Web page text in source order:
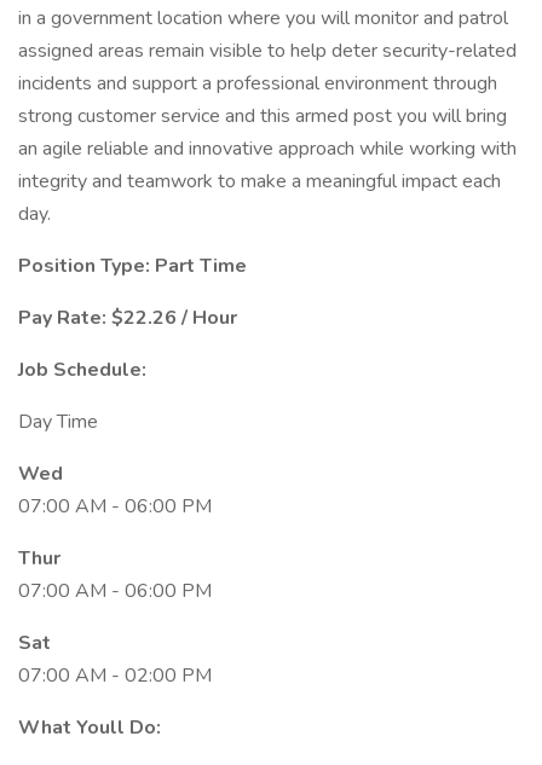
in a government location where you will monitor and patrol
assigned areas remain visible to help deter security-related
incidents and support a professional environment through
strong customer service and this armed post you will bring
an agile reliable and innovative approach while working with
integrity and teamwork to make a meaningful impact each
day.
Position Type: Part Time
Pay Rate: $22.26 / Hour
Job Schedule:
Day Time
Wed
07:00 AM - 06:00 PM
Thur
07:00 AM - 06:00 PM
Sat
07:00 AM - 02:00 PM
What Youll Do: